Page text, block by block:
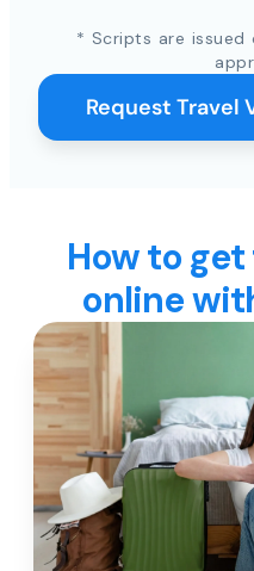
* Scripts are issued
Request Travel
How to
online